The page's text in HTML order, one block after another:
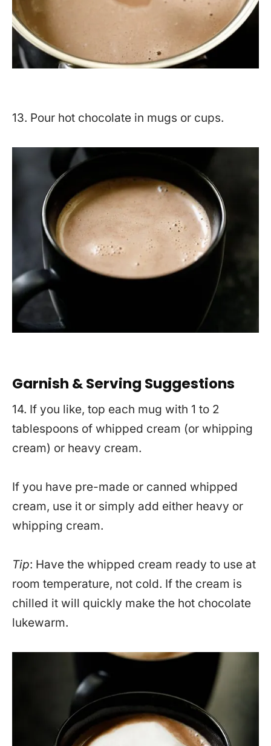
13. Pour hot chocolate in mugs or cups.
Garnish & Serving Suggestions
14. If you like, top each mug with 1 to 2
tablespoons of whipped cream (or whipping
cream) or heavy cream.
If you have pre-made or canned whipped
cream, use it or simply add either heavy or
whipping cream.
Tip: Have the whipped cream ready to use at
room temperature, not cold. If the cream is
chilled it will quickly make the hot chocolate
lukewarm.